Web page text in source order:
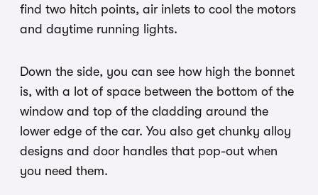
find two hitch points, air inlets to cool the motors
and daytime running lights.
Down the side, you can see how high the bonnet
is, with a lot of space between the bottom of the
window and top of the cladding around the
lower edge of the car. You also get chunky alloy
designs and door handles that pop-out when
you need them.